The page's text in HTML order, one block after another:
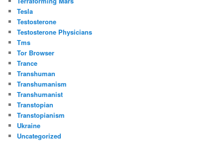
Tesla
Testosterone
Testosterone Physicians
Tms
Tor Browser
Trance
Transhuman
Transhumanism
Transhumanist
Transtopian
Transtopianism
Ukraine
Uncategorized